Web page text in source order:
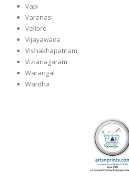
Vapi
Varanasi
Vellore
Vijayawada
Vishakhapatnam
Vizianagaram
Warangal
Wardha